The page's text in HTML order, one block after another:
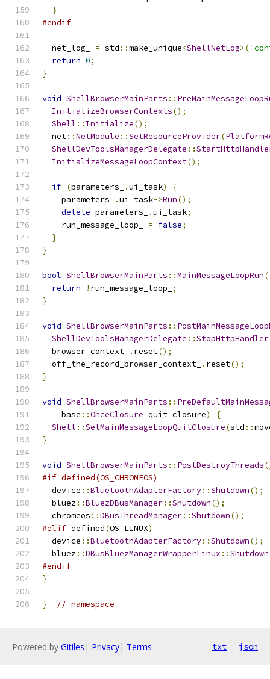
}
#endif
  net_log_
= std ::make_unique<ShellNetLog>(
return 0;
}
void ShellBrowserMainParts ::
InitializeBrowserContexts();
Shell :: Initialize();
  net
::NetModule ::SetResourceProvider(
ShellDevToolsManagerDelegate ::
InitializeMessageLoopContext();
if (parameters_ .ui_task)
{
    parameters_
.ui_task->Run();
delete parameters_ .ui_task;
    run_message_loop_
= false;
}
}
bool ShellBrowserMainParts ::MainMessageLoopRun(
return
! run_message_loop_
;
}
void ShellBrowserMainParts ::
ShellDevToolsManagerDelegate ::StopHttpHandler
  browser_context_
. reset();
  off_the_record_browser_context_
. reset();
}
void ShellBrowserMainParts ::
    base
::OnceClosure quit_closure)
{
Shell ::SetMainMessageLoopQuitClosure(std ::
}
void ShellBrowserMainParts :: PostDestroyThreads
#if defined(OS_CHROMEOS)
  device
::BluetoothAdapterFactory::Shutdown();
  bluez
::BluezDBusManager::Shutdown();
  chromeos
::DBusThreadManager::Shutdown();
#elif defined(OS_LINUX)
  device
::BluetoothAdapterFactory::Shutdown();
  bluez
::DBusBluezManagerWrapperLinux ::Shutdown
#endif
}
} // namespace
Powered by Gitiles | Privacy| Terms txt json